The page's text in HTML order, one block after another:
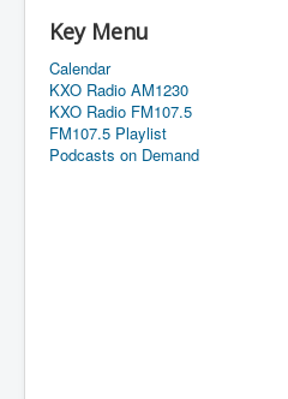
Key Menu
Calendar
KXO Radio AM1230
KXO Radio FM107.5
FM107.5 Playlist
Podcasts on Demand